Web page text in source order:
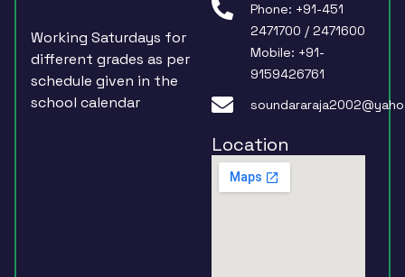
Working Saturdays for
different grades as per
schedule given in the
school calendar
Phone: +91-451
2471700 / 2471600
Mobile: +91-
9159426761
Location